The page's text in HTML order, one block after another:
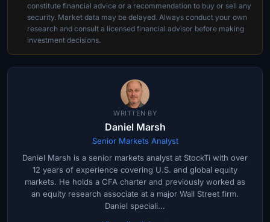
constitute financial advice or a recommendation to buy or sell any
security. Market data may be delayed. Always conduct your own
research and consult a licensed financial advisor before making
investment decisions.
WRITTEN BY
Daniel Marsh
Senior Markets Analyst
Daniel Marsh is a senior markets analyst at StockTi with over
12 years of experience covering U.S. and global equity
markets. He holds a CFA charter and previously worked as
an equity research associate at a major Wall Street firm.
Daniel speciali...